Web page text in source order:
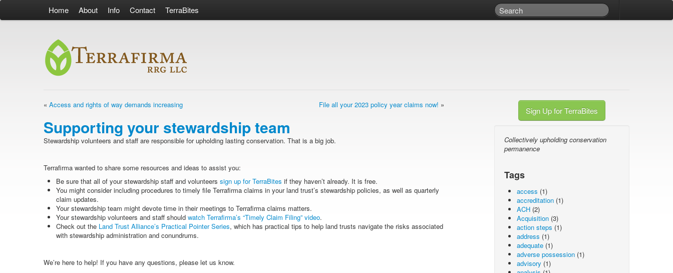
Home About Info Contact TerraBites
« Access and rights of way demands increasing File all your 2023 policy year claims now! »
Supporting your stewardship team
Stewardship volunteers and staff are responsible for upholding lasting conservation. That is a big job.
Terrafirma wanted to share some resources and ideas to assist you:
Be sure that all of your stewardship staff and volunteers sign up for TerraBites if they haven’t already. It is free.
You might consider including procedures to timely file Terrafirma claims in your land trust’s stewardship policies, as well as quarterly
claim updates.
Your stewardship team might devote time in their meetings to Terrafirma claims matters.
Your stewardship volunteers and staff should watch Terrafirma’s “Timely Claim Filing” video.
Check out the Land Trust Alliance’s Practical Pointer Series, which has practical tips to help land trusts navigate the risks associated
with stewardship administration and conundrums.
We’re here to help! If you have any questions, please let us know.
Sign Up for TerraBites
Collectively upholding conservation
permanence
Tags
access (1)
accreditation (1)
ACH (2)
Acquisition (3)
action steps (1)
address (1)
adequate (1)
adverse possession (1)
advisory (1)